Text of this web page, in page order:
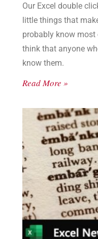
Our Excel double
little things that
probably know most
think that anyone
know them.
Read More »